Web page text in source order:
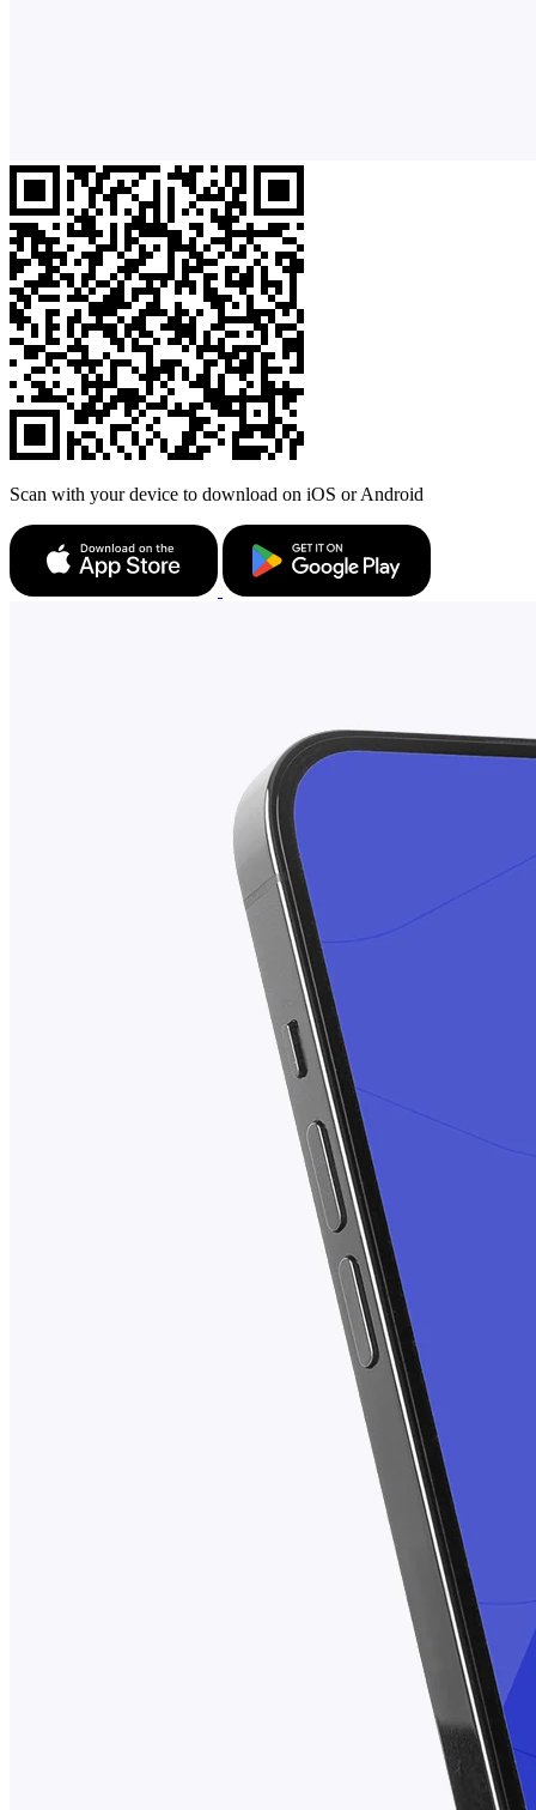
Scan with your device to download on iOS or Android